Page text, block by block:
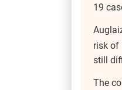
19
risk of
still
The